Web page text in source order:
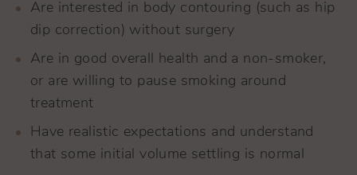
Are interested in body contouring (such as hip
dip correction) without surgery
Are in good overall health and a non-smoker,
or are willing to pause smoking around
treatment
Have realistic expectations and understand
that some initial volume settling is normal